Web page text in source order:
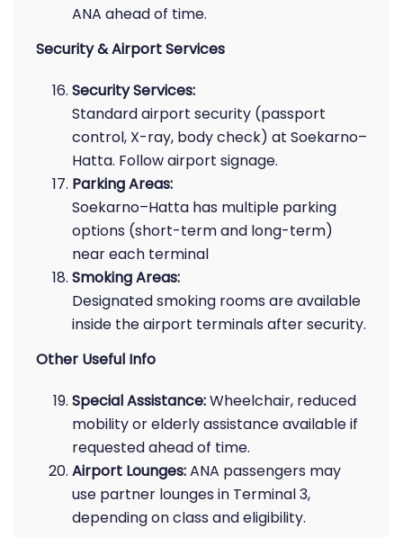
ANA ahead of time.
Security & Airport Services
Security Services:
Standard airport security (passport
control, X-ray, body check) at Soekarno–
Hatta. Follow airport signage.
Parking Areas:
Soekarno–Hatta has multiple parking
options (short-term and long-term)
near each terminal
Smoking Areas:
Designated smoking rooms are available
inside the airport terminals after security.
Other Useful Info
Special Assistance:Wheelchair, reduced
mobility or elderly assistance available if
requested ahead of time.
Airport Lounges:ANA passengers may
use partner lounges in Terminal 3,
depending on class and eligibility.